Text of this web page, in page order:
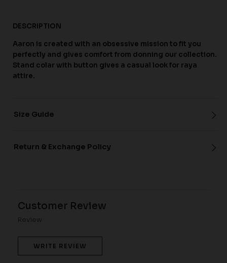
DESCRIPTION
Aaron is created with an obsessive mission to fit you
perfectly and gives comfort from donning our collection.
Stand colar with button gives a casual look for raya
attire.
Size Guide
Return & Exchange Policy
Customer Review
Review
WRITE REVIEW